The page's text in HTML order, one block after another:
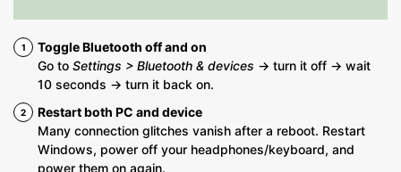
Toggle Bluetooth off and on
Go to Settings > Bluetooth & devices → turn it off → wait
10 seconds → turn it back on.
Restart both PC and device
Many connection glitches vanish after a reboot. Restart
Windows, power off your headphones/keyboard, and
power them on again.